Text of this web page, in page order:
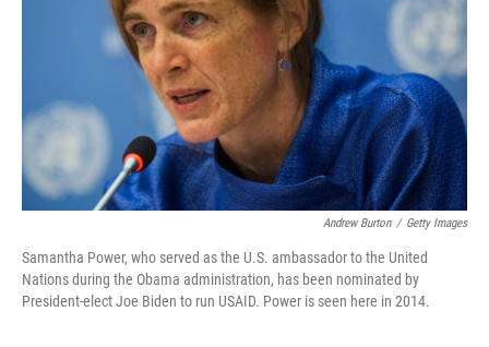
Andrew Burton / Getty Images
Samantha Power, who served as the U.S. ambassador to the United
Nations during the Obama administration, has been nominated by
President-elect Joe Biden to run USAID. Power is seen here in 2014.